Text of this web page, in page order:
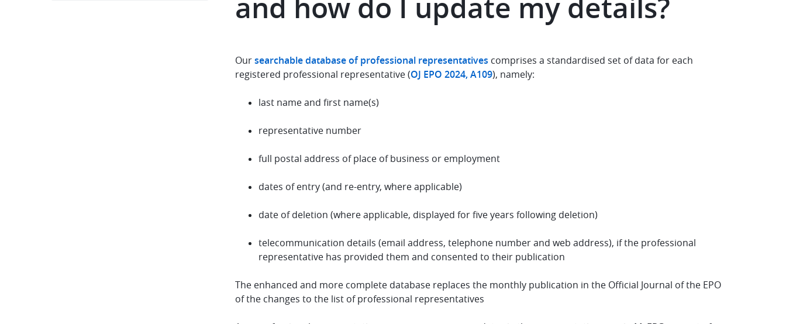
and how do I update my details?
Oursearchable database of professional representatives comprises a standardised set of data for each
registered professional representative (OJ EPO 2024, A109), namely:
last name and first name(s)
representative number
full postal address of place of business or employment
dates of entry (and re-entry, where applicable)
date of deletion (where applicable, displayed for five years following deletion)
telecommunication details (email address, telephone number and web address), if the professional
representative has provided them and consented to their publication
The enhanced and more complete database replaces the monthly publication in the Official Journal of the EPO
of the changes to the list of professional representatives